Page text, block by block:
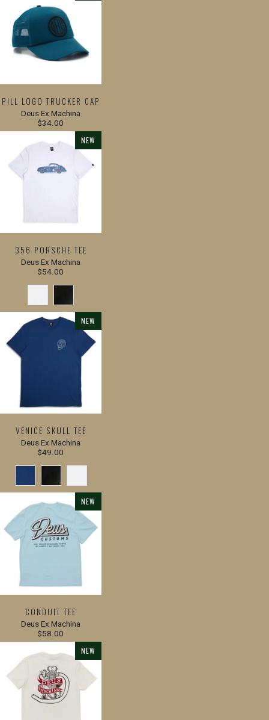
PILL LOGO TRUCKER CAP
Deus Ex Machina
$34.00
NEW
356 PORSCHE TEE
Deus Ex Machina
$54.00
NEW
VENICE SKULL TEE
Deus Ex Machina
$49.00
NEW
CONDUIT TEE
Deus Ex Machina
$58.00
NEW